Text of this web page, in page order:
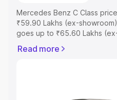
Mercedes Benz C Class
₹59.90 Lakhs (ex-
goes up to ₹65.60 Lakhs
Aurangabad which includes
Read more